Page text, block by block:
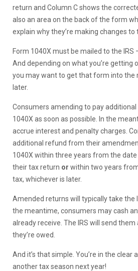
return and Column C shows the
also an area on the back of the form
explain why they’re making changes to
Form 1040X must be mailed to the IRS
And depending on what you’re getting
you may want to get that form into the
later.
Consumers amending to pay
1040X as soon as possible. In the
accrue interest and penalty charges.
additional refund from their
1040X within three years from the
their tax return or within two years
tax, whichever is later.
Amended returns will typically take the
the meantime, consumers may cash
already receive. The IRS will send
they’re owed.
And it’s that simple. You’re in the clear
another tax season next year!